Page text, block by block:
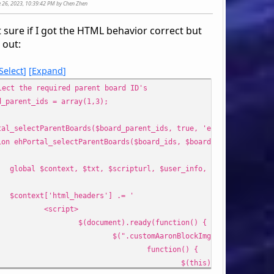
'
table;position: relative;"
($boards as $sBoard) {
$cats)) {
> 1) {
'
span></div>
'
table-row;padding-bottom: 0.15rem;">
style="display:
table-cell;text-align: left;padding-
table-cell;text-align: left;padding-
26, 2023, 10:39:42 PM by Chen Zhen
sure if I got the HTML behavior correct but
Expand
the required parent board ID's
= array(1,3);
true, 'echo');
ehPortal_selectParentBoards($board_ids, $boardImage,
global $context, $txt, $scripturl, $user_info, $modSettings,
$context['html_headers'] .= '
<script>
$(document).ready(function() {
$(".customAaronBlockImg").hover(
function() {